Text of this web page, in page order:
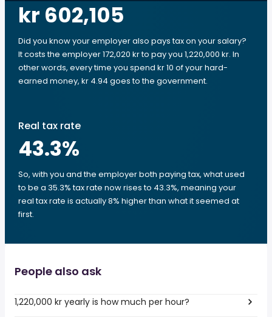
kr 602,105
Did you know your employer also pays tax on your salary?
It costs the employer 172,020 kr to pay you 1,220,000 kr. In
other words, every time you spend kr 10 of your hard-
earned money, kr 4.94 goes to the government.
Real tax rate
43.3%
So, with you and the employer both paying tax, what used
to be a 35.3% tax rate now rises to 43.3%, meaning your
real tax rate is actually 8% higher than what it seemed at
first.
People also ask
1,220,000 kr yearly is how much per hour?